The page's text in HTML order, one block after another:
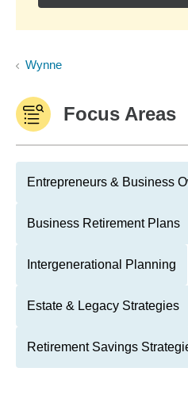
Wynne
Focus Areas
Entrepreneurs & Business
Business Retirement Plans
Intergenerational Planning
Estate & Legacy Strategies
Retirement Savings